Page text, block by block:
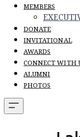
MEMBERS
DONATE
INVITATIONAL
AWARDS
CONNECT WITH
ALUMNI
PHOTOS